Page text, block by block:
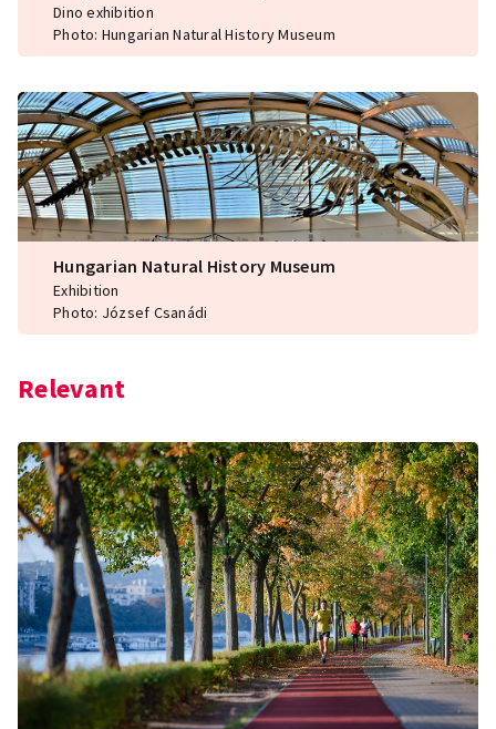
Dino exhibition
Photo: Hungarian Natural History Museum
Hungarian Natural History Museum
Exhibition
Photo: József Csanádi
Relevant